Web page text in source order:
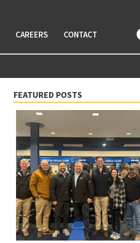
CAREERS CONTACT
FEATURED POSTS